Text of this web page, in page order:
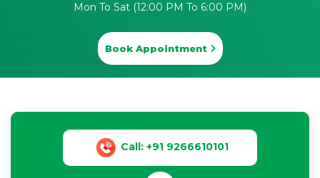
Mon To Sat (12:00 PM To 6:00 PM)
Book Appointment
Call: +91 9266610101